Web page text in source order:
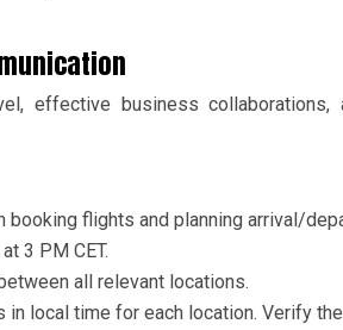
effective business collaborations,
flights and planning arrival/
3 PM CET.
all relevant locations.
local time for each location. Verify